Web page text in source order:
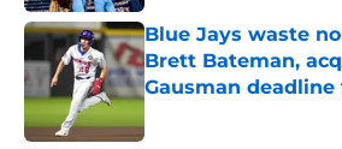
Blue Jays waste
Brett Bateman,
Gausman deadline